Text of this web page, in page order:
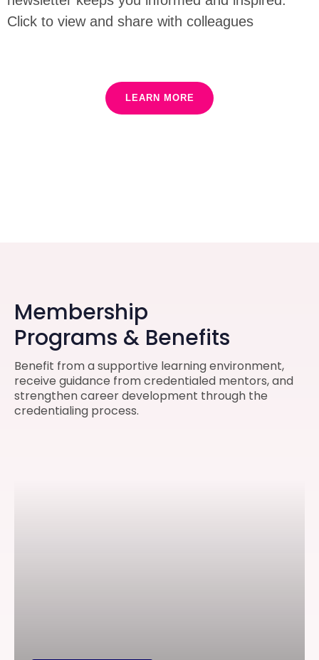
Click to view and share with colleagues
LEARN MORE
Membership
Programs & Benefits
Benefit from a supportive learning environment,
receive guidance from credentialed mentors, and
strengthen career development through the
credentialing process.